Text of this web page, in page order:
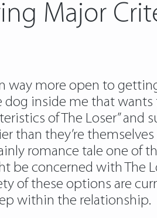
Major
way more open to
inside me that
of The Loser”
than they’re
romance tale one of
be concerned with The
of these options are
within the relationship.